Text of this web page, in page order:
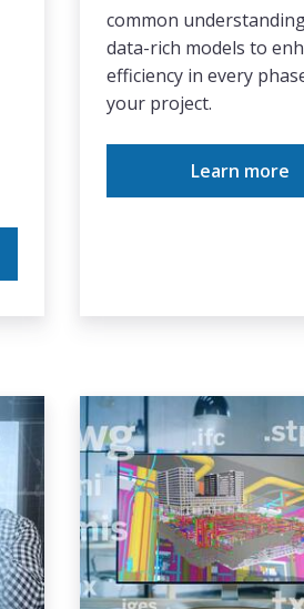
common
data-rich models to
efficiency in every
your project.
Learn more